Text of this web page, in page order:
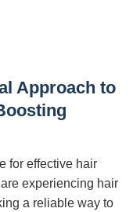
Approach to
for effective hair
experiencing hair
a reliable way to